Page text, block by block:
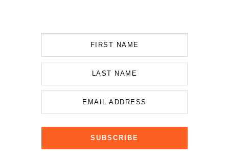
FIRST NAME
LAST NAME
EMAIL ADDRESS
SUBSCRIBE